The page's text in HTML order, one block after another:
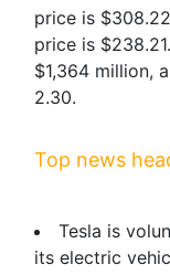
price is
price is
$1,364 million,
2.30.
Top news
Tesla is
its electric